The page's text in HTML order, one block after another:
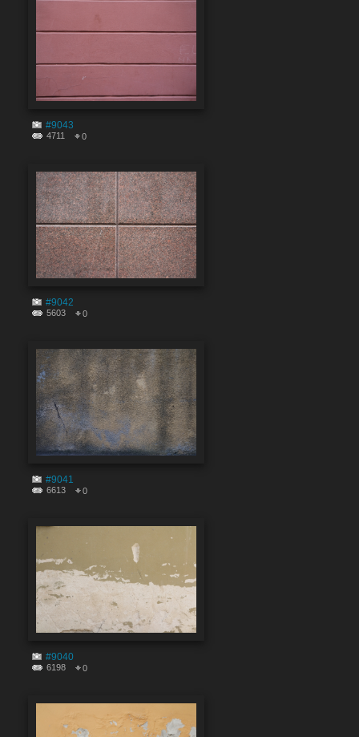
#9043
4711 0
#9042
5603 0
#9041
6613 0
#9040
6198 0